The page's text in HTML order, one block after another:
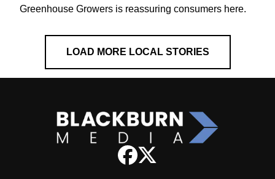
Greenhouse Growers is reassuring consumers here.
LOAD MORE LOCAL STORIES